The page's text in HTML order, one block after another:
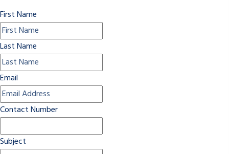
First Name
Last Name
Email
Contact Number
Subject